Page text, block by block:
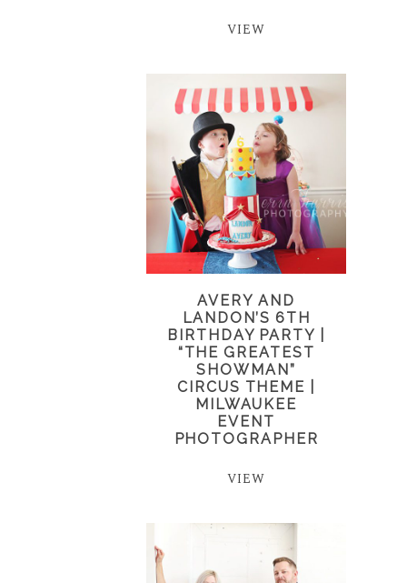
VIEW
AVERY AND
LANDON’S 6TH
BIRTHDAY PARTY |
“THE GREATEST
SHOWMAN”
CIRCUS THEME |
MILWAUKEE
EVENT
PHOTOGRAPHER
VIEW